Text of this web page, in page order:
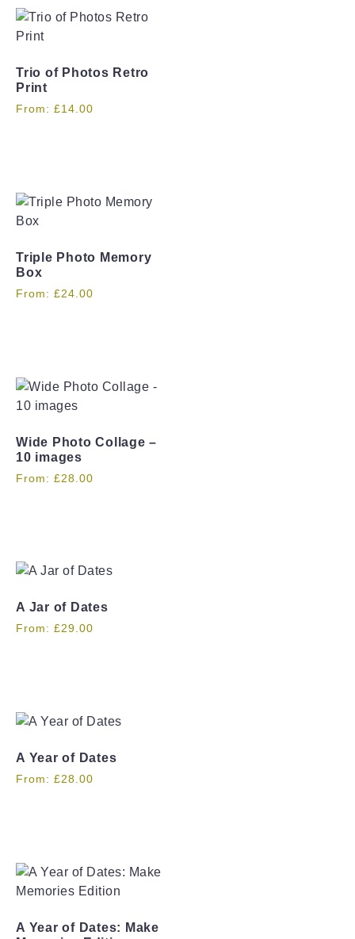
Trio of Photos Retro
Print
From: £14.00
Triple Photo Memory
Box
From: £24.00
Wide Photo Collage –
10 images
From: £28.00
A Jar of Dates
From: £29.00
A Year of Dates
From: £28.00
A Year of Dates: Make